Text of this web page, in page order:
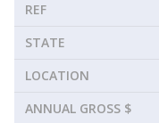
REF
STATE
LOCATION
ANNUAL GROSS $